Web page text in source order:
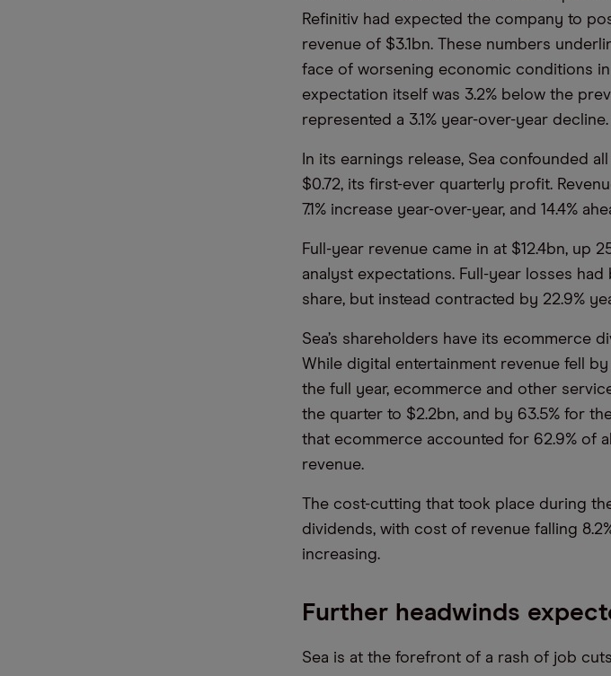
Refinitiv had expected the company to
revenue of $3.1bn. These numbers
face of worsening economic conditions
expectation itself was 3.2% below the
represented a 3.1% year-over-year decline.
In its earnings release, Sea confounded
$0.72, its first-ever quarterly profit.
7.1% increase year-over-year, and 14.4%
Full-year revenue came in at $12.4bn, up
analyst expectations. Full-year losses
share, but instead contracted by 22.9%
Sea’s shareholders have its ecommerce
While digital entertainment revenue fell
the full year, ecommerce and other
the quarter to $2.2bn, and by 63.5% for
that ecommerce accounted for 62.9% of
revenue.
The cost-cutting that took place during
dividends, with cost of revenue falling
increasing.
Further headwinds
Sea is at the forefront of a rash of job